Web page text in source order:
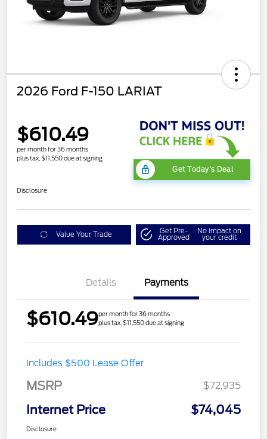
2026 Ford F-150 LARIAT
$610.49
per month for 36 months
plus tax, $11,550 due at signing
Get Today's Deal
Disclosure
Value Your Trade Get Pre-
Approved
No impact on
your credit
Details Payments
$610.49per month for 36 months
plus tax, $11,550 due at signing
Includes $500 Lease Offer
MSRP $72,935
Internet Price $74,045
Disclosure